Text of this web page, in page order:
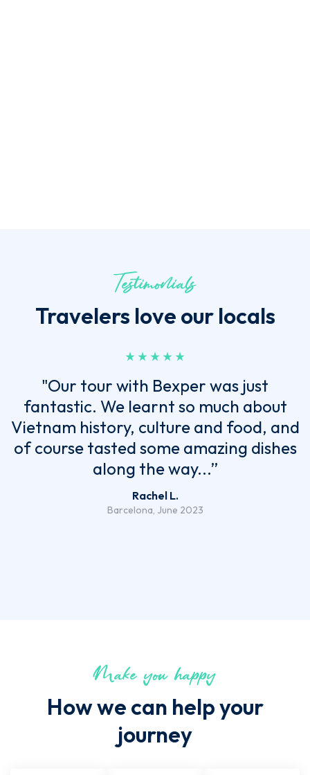
Travelers love our locals
Testimonials
"Our tour with Bexper was just
fantastic. We learnt so much about
Vietnam history, culture and food, and
of course tasted some amazing dishes
along the way...”
Rachel L.
Barcelona, June 2023
How we can help your
journey
Make you happy